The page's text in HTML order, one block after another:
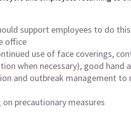
support employees to do this
office
use of face coverings,
when necessary), good hand
and outbreak management to
precautionary measures